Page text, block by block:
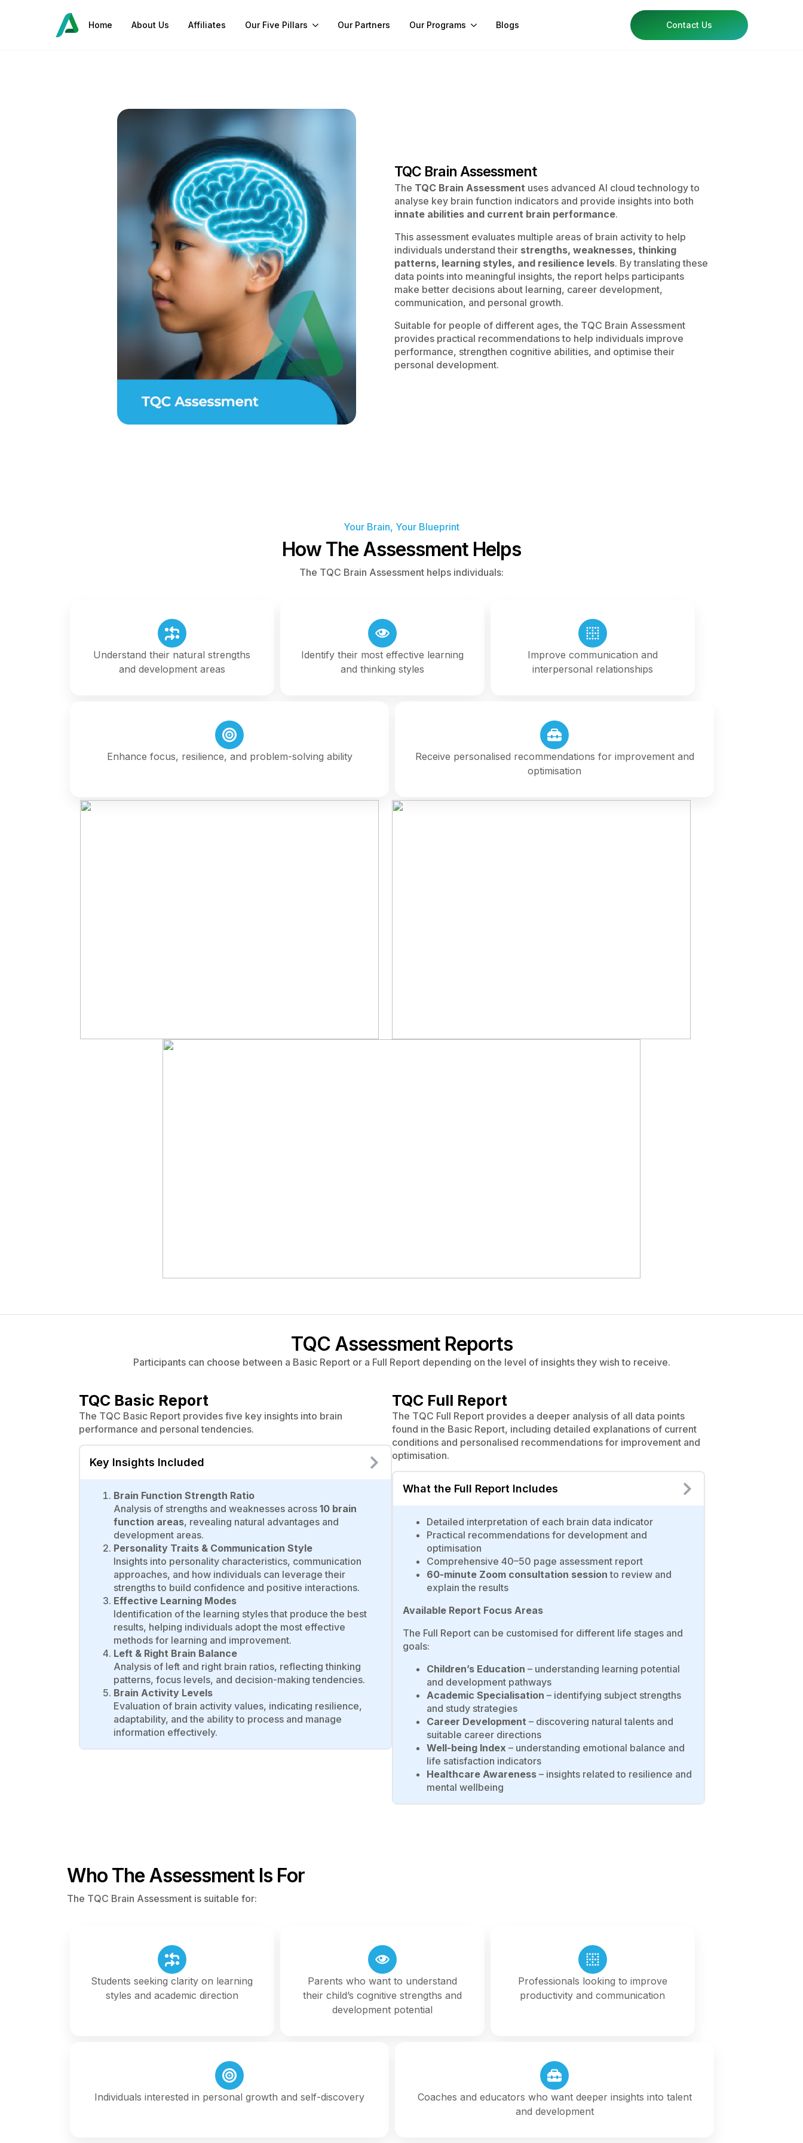
Home About Us Affiliates Our Five Pillars Our Partners Our Programs Blogs Contact Us
TQC Brain Assessment
The TQC Brain Assessment uses advanced AI cloud technology to
analyse key brain function indicators and provide insights into both
innate abilities and current brain performance.
This assessment evaluates multiple areas of brain activity to help
individuals understand their strengths, weaknesses, thinking
patterns, learning styles, and resilience levels. By translating these
data points into meaningful insights, the report helps participants
make better decisions about learning, career development,
communication, and personal growth.
Suitable for people of different ages, the TQC Brain Assessment
provides practical recommendations to help individuals improve
performance, strengthen cognitive abilities, and optimise their
personal development.
Your Brain, Your Blueprint
How The Assessment Helps
The TQC Brain Assessment helps individuals:
Understand their natural strengths
and development areas
Identify their most effective learning
and thinking styles
Improve communication and
interpersonal relationships
Enhance focus, resilience, and problem-solving ability
Receive personalised recommendations for improvement and
optimisation
TQC Assessment Reports
Participants can choose between a Basic Report or a Full Report depending on the level of insights they wish to receive.
TQC Basic Report
The TQC Basic Report provides five key insights into brain
performance and personal tendencies.
Key Insights Included
Brain Function Strength Ratio
Analysis of strengths and weaknesses across 10 brain
function areas, revealing natural advantages and
development areas.
Personality Traits & Communication Style
Insights into personality characteristics, communication
approaches, and how individuals can leverage their
strengths to build confidence and positive interactions.
Effective Learning Modes
Identification of the learning styles that produce the best
results, helping individuals adopt the most effective
methods for learning and improvement.
Left & Right Brain Balance
Analysis of left and right brain ratios, reflecting thinking
patterns, focus levels, and decision-making tendencies.
Brain Activity Levels
Evaluation of brain activity values, indicating resilience,
adaptability, and the ability to process and manage
information effectively.
TQC Full Report
The TQC Full Report provides a deeper analysis of all data points
found in the Basic Report, including detailed explanations of current
conditions and personalised recommendations for improvement and
optimisation.
What the Full Report Includes
Detailed interpretation of each brain data indicator
Practical recommendations for development and
optimisation
Comprehensive 40–50 page assessment report
60-minute Zoom consultation session to review and
explain the results
Available Report Focus Areas
The Full Report can be customised for different life stages and
goals:
Children’s Education – understanding learning potential
and development pathways
Academic Specialisation – identifying subject strengths
and study strategies
Career Development – discovering natural talents and
suitable career directions
Well-being Index – understanding emotional balance and
life satisfaction indicators
Healthcare Awareness – insights related to resilience and
mental wellbeing
Who The Assessment Is For
The TQC Brain Assessment is suitable for:
Students seeking clarity on learning
styles and academic direction
Parents who want to understand
their child’s cognitive strengths and
development potential
Professionals looking to improve
productivity and communication
Individuals interested in personal growth and self-discovery
Coaches and educators who want deeper insights into talent
and development